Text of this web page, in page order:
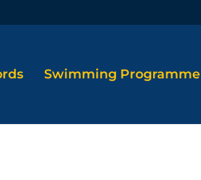
Swimming Programme